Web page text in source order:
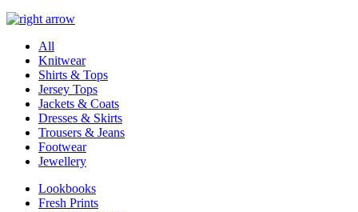
All
Knitwear
Shirts & Tops
Jersey Tops
Jackets & Coats
Dresses & Skirts
Trousers & Jeans
Footwear
Jewellery
Lookbooks
Fresh Prints